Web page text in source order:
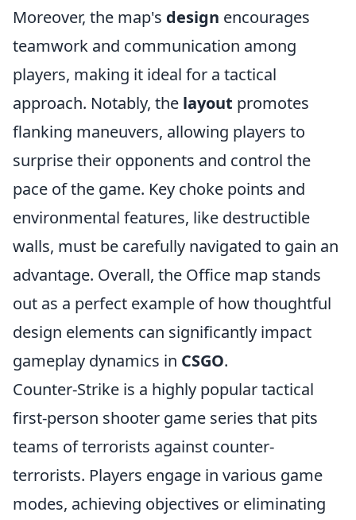
Moreover, the map's design encourages
teamwork and communication among
players, making it ideal for a tactical
approach. Notably, the layout promotes
flanking maneuvers, allowing players to
surprise their opponents and control the
pace of the game. Key choke points and
environmental features, like destructible
walls, must be carefully navigated to gain an
advantage. Overall, the Office map stands
out as a perfect example of how thoughtful
design elements can significantly impact
gameplay dynamics in CSGO.
Counter-Strike is a highly popular tactical
first-person shooter game series that pits
teams of terrorists against counter-
terrorists. Players engage in various game
modes, achieving objectives or eliminating